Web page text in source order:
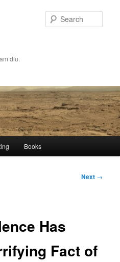
diu.
Books
Next →
Has
Fact of